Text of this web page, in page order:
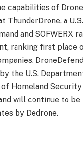
capabilities of
ThunderDrone, a
and SOFWERX
ranking first place
the U.S.
Homeland
will continue to be
by Dedrone.